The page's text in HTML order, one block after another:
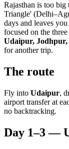
Rajasthan is too big
Triangle'
days and leaves
focused on the
Udaipur,
for another trip.
The route
Fly into Udaipur,
airport transfer at
no backtracking.
Day 1–3 —